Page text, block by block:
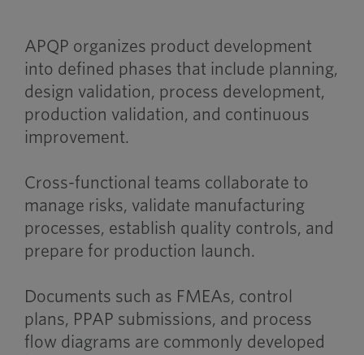
APQP organizes product development
into defined phases that include planning,
design validation, process development,
production validation, and continuous
improvement.
Cross-functional teams collaborate to
manage risks, validate manufacturing
processes, establish quality controls, and
prepare for production launch.
Documents such as FMEAs, control
plans, PPAP submissions, and process
flow diagrams are commonly developed